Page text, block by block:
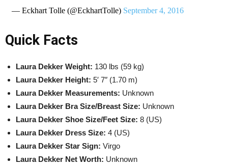
— Eckhart Tolle (@EckhartTolle) September 4, 2016
Quick Facts
Laura Dekker Weight: 130 lbs (59 kg)
Laura Dekker Height: 5′ 7″ (1.70 m)
Laura Dekker Measurements: Unknown
Laura Dekker Bra Size/Breast Size: Unknown
Laura Dekker Shoe Size/Feet Size: 8 (US)
Laura Dekker Dress Size: 4 (US)
Laura Dekker Star Sign: Virgo
Laura Dekker Net Worth: Unknown